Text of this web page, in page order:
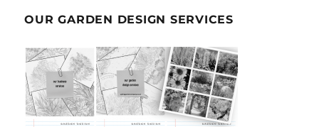
OUR GARDEN DESIGN SERVICES